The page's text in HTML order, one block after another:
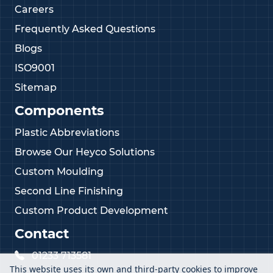
Careers
Frequently Asked Questions
Blogs
ISO9001
Sitemap
Components
Plastic Abbreviations
Browse Our Heyco Solutions
Custom Moulding
Second Line Finishing
Custom Product Development
Contact
01233 713581
This website uses its own and third-party cookies to improve